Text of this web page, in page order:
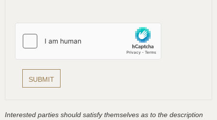
Interested parties should satisfy themselves as to the description